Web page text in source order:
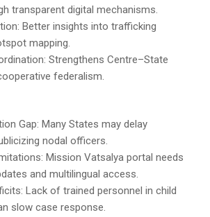
transparent digital mechanisms.
Better insights into trafficking
mapping.
Strengthens Centre–State
federalism.
Gap: Many States may delay
nodal officers.
Mission Vatsalya portal needs
and multilingual access.
Lack of trained personnel in child
slow case response.